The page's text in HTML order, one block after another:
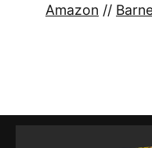
Amazon //